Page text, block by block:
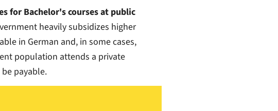
for Bachelor's courses at public
heavily subsidizes higher
in German and, in some cases,
population attends a private
payable.